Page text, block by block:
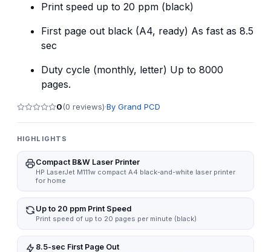
Print speed up to 20 ppm (black)
First page out black (A4, ready) As fast as 8.5
sec
Duty cycle (monthly, letter) Up to 8000
pages.
0(0 reviews)·By Grand PCD
HIGHLIGHTS
Compact B&W Laser Printer
HP LaserJet M111w compact A4 black-and-white laser printer
for home
Up to 20 ppm Print Speed
Print speed of up to 20 pages per minute (black)
8.5-sec First Page Out